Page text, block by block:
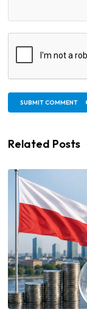
SUBMIT COMMENT
Related Posts